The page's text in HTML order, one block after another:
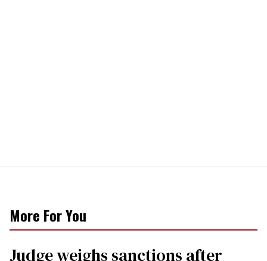
More For You
Judge weighs sanctions after